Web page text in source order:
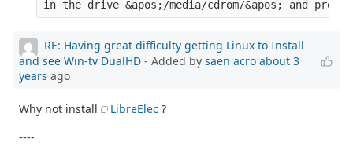
RE: Having great difficulty getting Linux to Install
and see Win-tv DualHD - Added by saen acro about 3
years ago
Why not install LibreElec ?
----